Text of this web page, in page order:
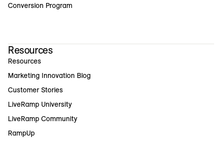
Conversion Program
Resources
Resources
Marketing Innovation Blog
Customer Stories
LiveRamp University
LiveRamp Community
RampUp